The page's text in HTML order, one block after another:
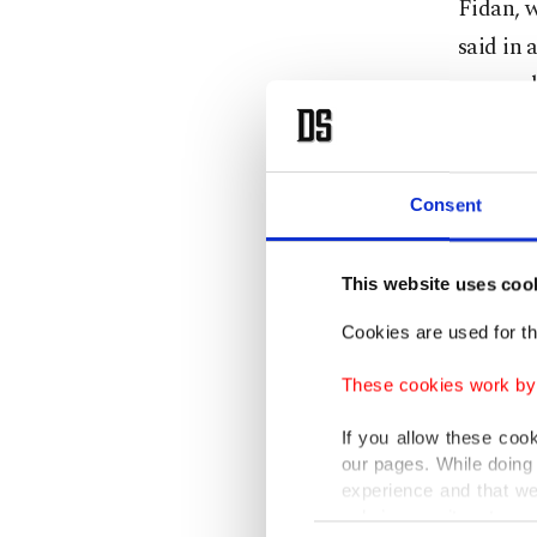
Consent
This website uses
Cookies are used for
These cookies work
If you allow these
our pages. While
experience and that
only income item to
Fidan,
said in
war
said
He
"Today
The
an